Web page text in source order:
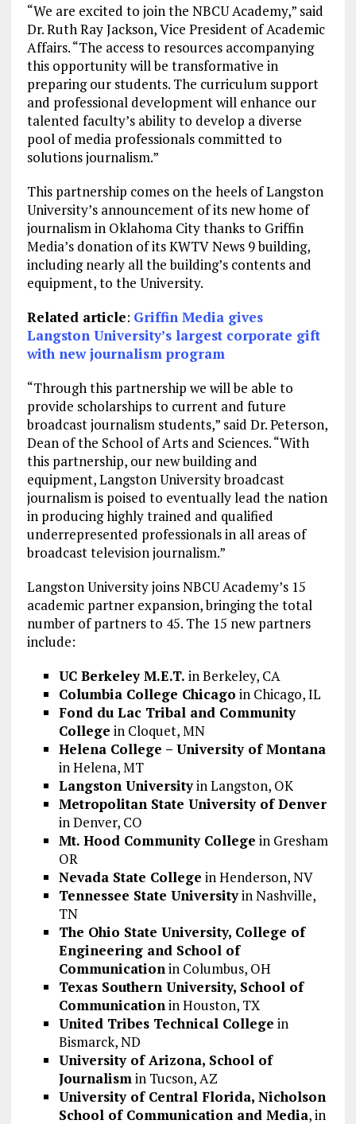
“We are excited to join the NBCU Academy,” said
Dr. Ruth Ray Jackson, Vice President of Academic
Affairs. “The access to resources accompanying
this opportunity will be transformative in
preparing our students. The curriculum support
and professional development will enhance our
talented faculty’s ability to develop a diverse
pool of media professionals committed to
solutions journalism.”
This partnership comes on the heels of Langston
University’s announcement of its new home of
journalism in Oklahoma City thanks to Griffin
Media’s donation of its KWTV News 9 building,
including nearly all the building’s contents and
equipment, to the University.
Related article: Griffin Media gives
Langston University’s largest corporate gift
with new journalism program
“Through this partnership we will be able to
provide scholarships to current and future
broadcast journalism students,” said Dr. Peterson,
Dean of the School of Arts and Sciences. “With
this partnership, our new building and
equipment, Langston University broadcast
journalism is poised to eventually lead the nation
in producing highly trained and qualified
underrepresented professionals in all areas of
broadcast television journalism.”
Langston University joins NBCU Academy’s 15
academic partner expansion, bringing the total
number of partners to 45. The 15 new partners
include:
UC Berkeley M.E.T. in Berkeley, CA
Columbia College Chicago in Chicago, IL
Fond du Lac Tribal and Community
College in Cloquet, MN
Helena College – University of Montana
in Helena, MT
Langston Universityin Langston, OK
Metropolitan State University of Denver
in Denver, CO
Mt. Hood Community College in Gresham
OR
Nevada State College in Henderson, NV
Tennessee State Universityin Nashville,
TN
The Ohio State University, College of
Engineering and School of
Communicationin Columbus, OH
Texas Southern University, School of
Communicationin Houston, TX
United Tribes Technical College in
Bismarck, ND
University of Arizona, School of
Journalismin Tucson, AZ
University of Central Florida, Nicholson
School of Communication and Media, in